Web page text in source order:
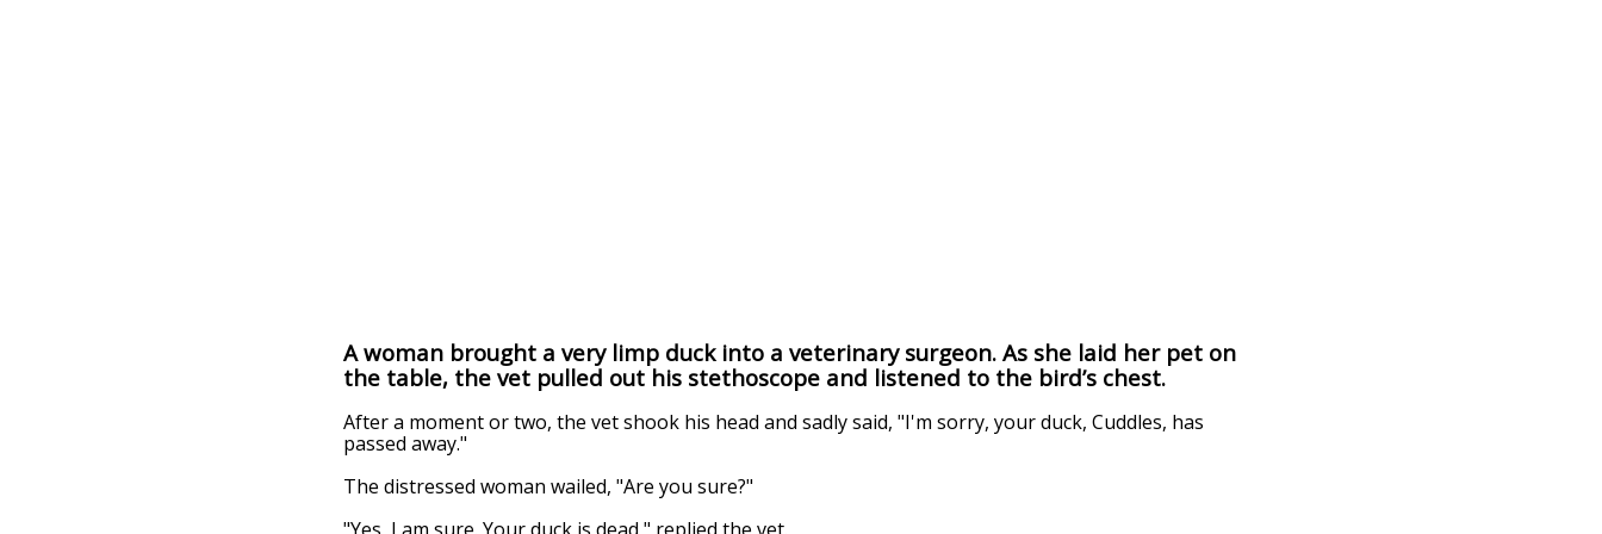
A woman brought a very limp duck into a veterinary surgeon. As she laid her pet on
the table, the vet pulled out his stethoscope and listened to the bird’s chest.
After a moment or two, the vet shook his head and sadly said, "I'm sorry, your duck, Cuddles, has
passed away."
The distressed woman wailed, "Are you sure?"